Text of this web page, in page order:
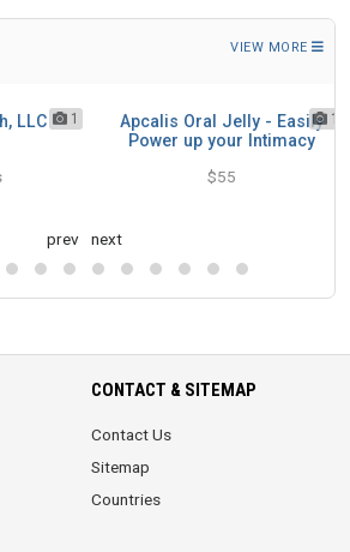
VIEW MORE
1
LLC 1
Apcalis Oral Jelly - Easily
Power up your Intimacy
$55
prev next
CONTACT & SITEMAP
Contact Us
Sitemap
Countries